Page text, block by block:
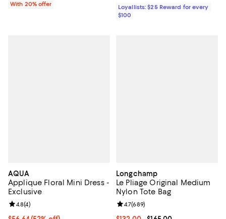
With 20% offer
Loyallists: $25 Reward for every
$100
AQUA
Applique Floral Mini Dress -
Exclusive
Review rating: 4.8 out of 5; 4 reviews;
4.8(4)
Longchamp
Le Pliage Original Medium
Nylon Tote Bag
Review rating: 4.7 out of 5; 689
4.7(689)